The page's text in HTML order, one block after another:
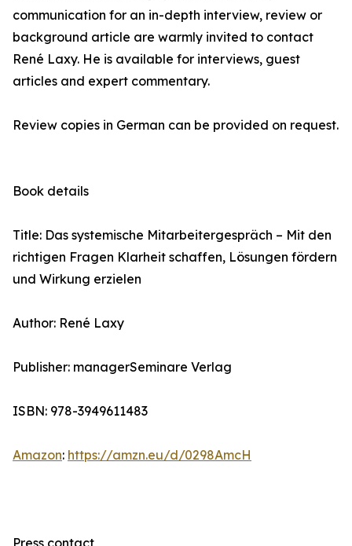
communication for an in-depth interview, review or
background article are warmly invited to contact
René Laxy. He is available for interviews, guest
articles and expert commentary.
Review copies in German can be provided on request.
Book details
Title: Das systemische Mitarbeitergespräch – Mit den
richtigen Fragen Klarheit schaffen, Lösungen fördern
und Wirkung erzielen
Author: René Laxy
Publisher: managerSeminare Verlag
ISBN: 978-3949611483
Amazon: https://amzn.eu/d/0298AmcH